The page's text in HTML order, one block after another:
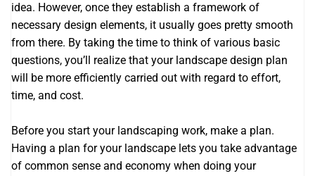
idea. However, once they establish a framework of
necessary design elements, it usually goes pretty smooth
from there. By taking the time to think of various basic
questions, you’ll realize that your landscape design plan
will be more efficiently carried out with regard to effort,
time, and cost.
Before you start your landscaping work, make a plan.
Having a plan for your landscape lets you take advantage
of common sense and economy when doing your